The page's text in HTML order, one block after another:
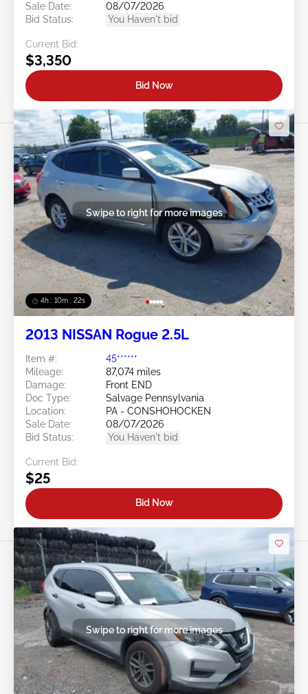
Sale Date:
08/07/2026
Bid Status:
You Haven't bid
Current Bid:
$3,350
Bid Now
4h : 10m : 19s
Swipe to right for more images
2013 NISSAN Rogue 2.5L
Item #:
45******
Mileage:
87,074 miles
Damage:
Front END
Doc Type:
Salvage Pennsylvania
Location:
PA - CONSHOHOCKEN
Sale Date:
08/07/2026
Bid Status:
You Haven't bid
Current Bid:
$25
Bid Now
Swipe to right for more images